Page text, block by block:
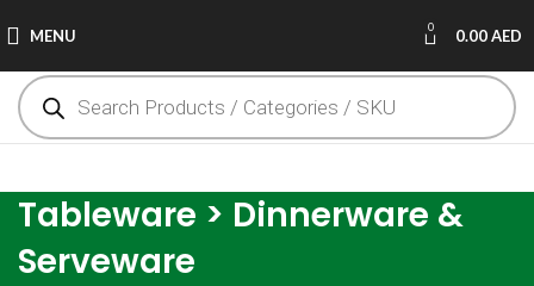
MENU 0 0.00AED
Tableware > Dinnerware &
Serveware